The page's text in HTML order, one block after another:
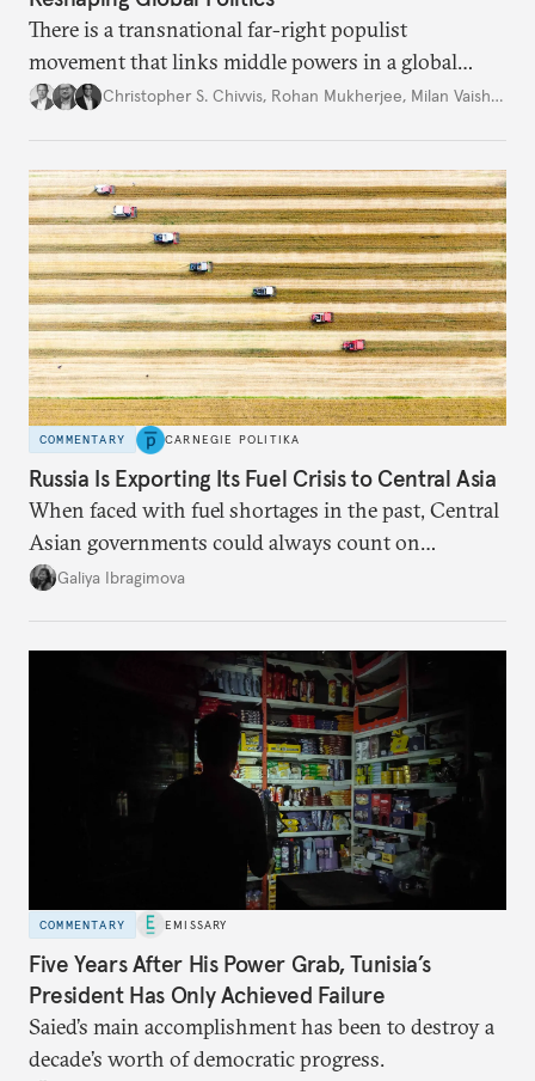
There is a transnational far-right populist
movement that links middle powers in a global
movement that extends well beyond Trump.
Christopher S. Chivvis, Rohan Mukherjee, Milan Vaishnav
COMMENTARY CARNEGIE POLITIKA
Russia Is Exporting Its Fuel Crisis to Central Asia
When faced with fuel shortages in the past, Central
Asian governments could always count on
additional supplies from Moscow. That safety net
Galiya Ibragimova
COMMENTARY EMISSARY
Five Years After His Power Grab, Tunisia’s
President Has Only Achieved Failure
Saied’s main accomplishment has been to destroy a
decade’s worth of democratic progress.